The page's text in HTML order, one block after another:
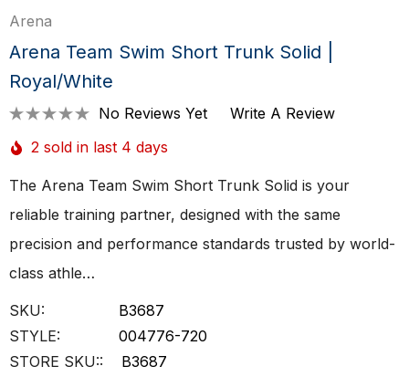
Arena
Arena Team Swim Short Trunk Solid |
Royal/White
No Reviews Yet
Write A Review
2 sold in last 4 days
The Arena Team Swim Short Trunk Solid is your
reliable training partner, designed with the same
precision and performance standards trusted by world-
class athle…
SKU:
B3687
STYLE:
004776-720
STORE SKU::
B3687